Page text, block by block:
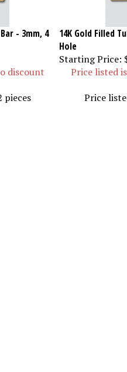
- 3mm, 4
14K Gold Filled
Hole
Starting Price:
discount
pieces
Price listed
Price